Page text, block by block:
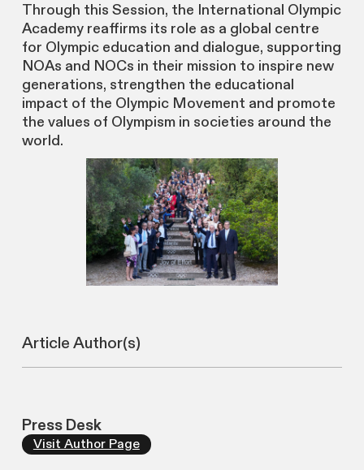
Through this Session, the International Olympic
Academy reaffirms its role as a global centre
for Olympic education and dialogue, supporting
NOAs and NOCs in their mission to inspire new
generations, strengthen the educational
impact of the Olympic Movement and promote
the values of Olympism in societies around the
world.
Article Author(s)
Press Desk
Visit Author Page